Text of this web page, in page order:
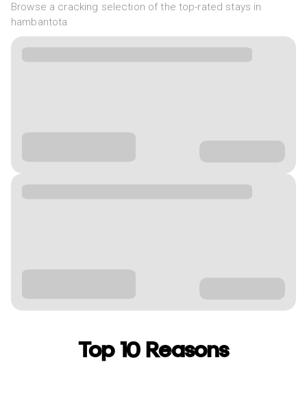
Browse a cracking selection of the top-rated stays in
hambantota
Top 10 Reasons